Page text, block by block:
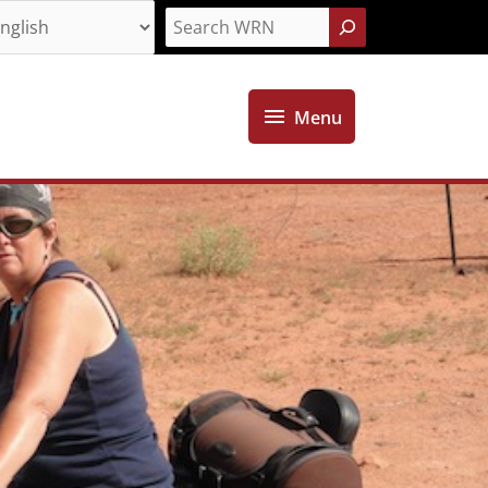
Search
Menu
Menu